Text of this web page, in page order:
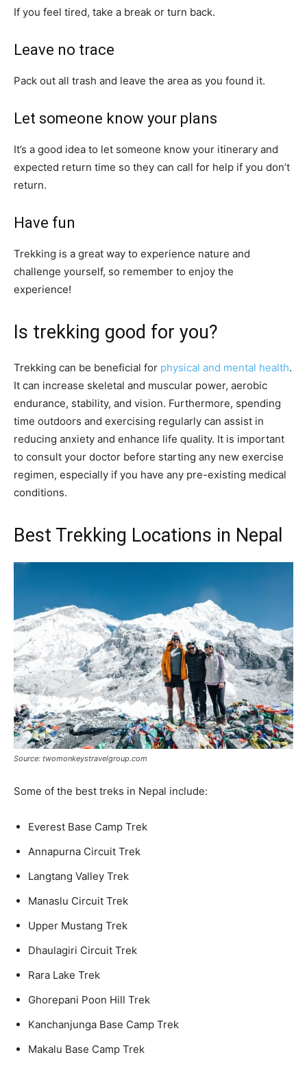
If you feel tired, take a break or turn back.
Leave no trace
Pack out all trash and leave the area as you found it.
Let someone know your plans
It’s a good idea to let someone know your itinerary and
expected return time so they can call for help if you don’t
return.
Have fun
Trekking is a great way to experience nature and
challenge yourself, so remember to enjoy the
experience!
Is trekking good for you?
Trekking can be beneficial for physical and mental health.
It can increase skeletal and muscular power, aerobic
endurance, stability, and vision. Furthermore, spending
time outdoors and exercising regularly can assist in
reducing anxiety and enhance life quality. It is important
to consult your doctor before starting any new exercise
regimen, especially if you have any pre-existing medical
conditions.
Best Trekking Locations in Nepal
Source: twomonkeystravelgroup.com
Some of the best treks in Nepal include:
Everest Base Camp Trek
Annapurna Circuit Trek
Langtang Valley Trek
Manaslu Circuit Trek
Upper Mustang Trek
Dhaulagiri Circuit Trek
Rara Lake Trek
Ghorepani Poon Hill Trek
Kanchanjunga Base Camp Trek
Makalu Base Camp Trek